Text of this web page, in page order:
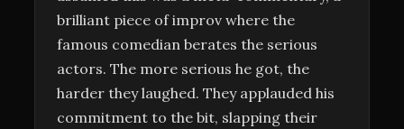
brilliant piece of improv where the
famous comedian berates the serious
actors. The more serious he got, the
harder they laughed. They applauded his
commitment to the bit, slapping their